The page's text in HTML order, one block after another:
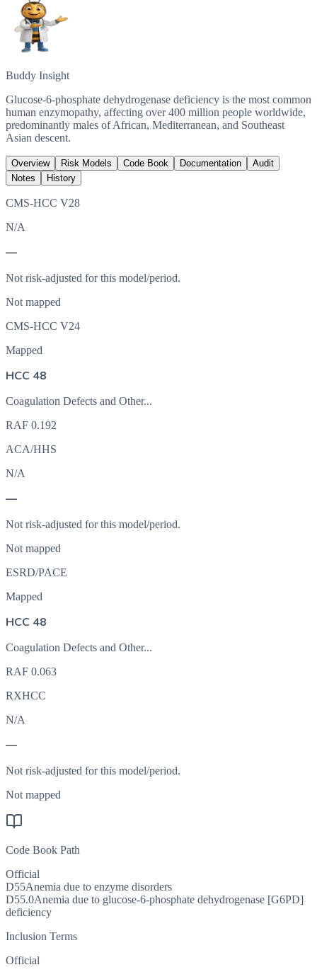
Buddy Insight
Glucose-6-phosphate dehydrogenase deficiency is the most common
human enzymopathy, affecting over 400 million people worldwide,
predominantly males of African, Mediterranean, and Southeast
Asian descent.
Overview Risk Models Code Book Documentation
Audit
Notes
History
CMS-HCC V28
N/A
—
Not risk-adjusted for this model/period.
Not mapped
CMS-HCC V24
Mapped
HCC 48
Coagulation Defects and Other...
RAF 0.192
ACA/HHS
N/A
—
Not risk-adjusted for this model/period.
Not mapped
ESRD/PACE
Mapped
HCC 48
Coagulation Defects and Other...
RAF 0.063
RXHCC
N/A
—
Not risk-adjusted for this model/period.
Not mapped
Code Book Path
Official
D55Anemia due to enzyme disorders
D55.0Anemia due to glucose-6-phosphate dehydrogenase [G6PD]
deficiency
Inclusion Terms
Official